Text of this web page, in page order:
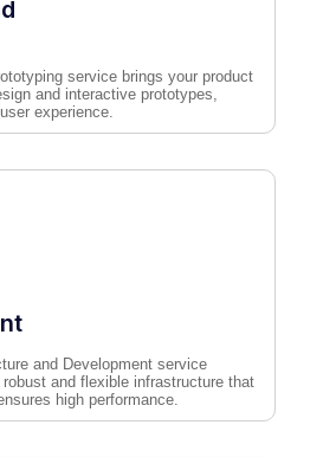
service brings your product
and interactive prototypes,
experience.
and Development service
and flexible infrastructure that
high performance.